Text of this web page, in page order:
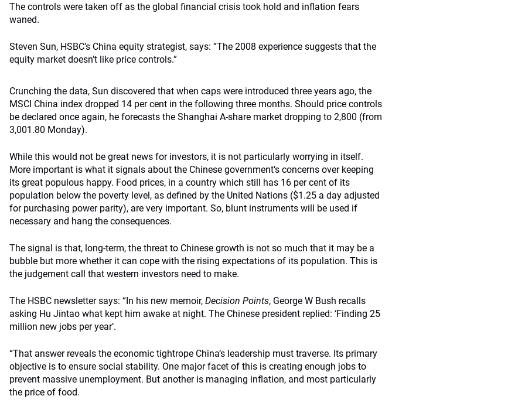
The controls were taken off as the global financial crisis took hold and inflation fears
waned.
Steven Sun, HSBC’s China equity strategist, says: “The 2008 experience suggests that the
equity market doesn’t like price controls.”
Crunching the data, Sun discovered that when caps were introduced three years ago, the
MSCI China index dropped 14 per cent in the following three months. Should price controls
be declared once again, he forecasts the Shanghai A-share market dropping to 2,800 (from
3,001.80 Monday).
While this would not be great news for investors, it is not particularly worrying in itself.
More important is what it signals about the Chinese government’s concerns over keeping
its great populous happy. Food prices, in a country which still has 16 per cent of its
population below the poverty level, as defined by the United Nations ($1.25 a day adjusted
for purchasing power parity), are very important. So, blunt instruments will be used if
necessary and hang the consequences.
The signal is that, long-term, the threat to Chinese growth is not so much that it may be a
bubble but more whether it can cope with the rising expectations of its population. This is
the judgement call that western investors need to make.
The HSBC newsletter says: “In his new memoir, Decision Points, George W Bush recalls
asking Hu Jintao what kept him awake at night. The Chinese president replied: ‘Finding 25
million new jobs per year’.
“That answer reveals the economic tightrope China’s leadership must traverse. Its primary
objective is to ensure social stability. One major facet of this is creating enough jobs to
prevent massive unemployment. But another is managing inflation, and most particularly
the price of food.